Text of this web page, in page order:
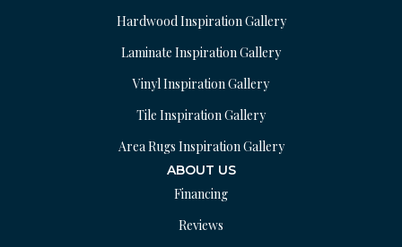
Hardwood Inspiration Gallery
Laminate Inspiration Gallery
Vinyl Inspiration Gallery
Tile Inspiration Gallery
Area Rugs Inspiration Gallery
ABOUT US
Financing
Reviews